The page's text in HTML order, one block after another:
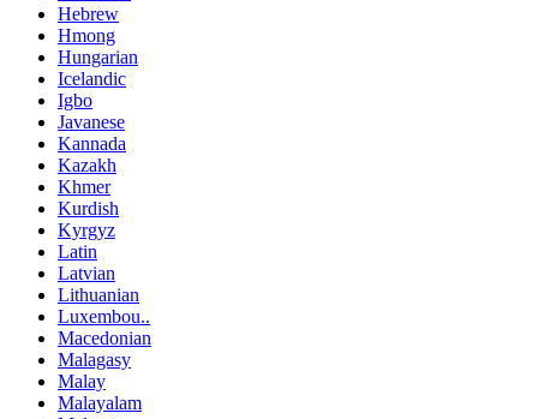
Hebrew
Hmong
Hungarian
Icelandic
Igbo
Javanese
Kannada
Kazakh
Khmer
Kurdish
Kyrgyz
Latin
Latvian
Lithuanian
Luxembou..
Macedonian
Malagasy
Malay
Malayalam